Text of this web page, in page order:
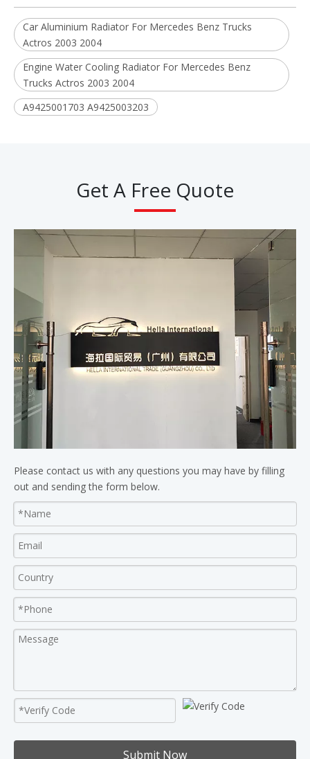
Car Aluminium Radiator For Mercedes Benz Trucks
Actros 2003 2004
Engine Water Cooling Radiator For Mercedes Benz
Trucks Actros 2003 2004
A9425001703 A9425003203
Get A Free Quote
Please contact us with any questions you may have by filling
out and sending the form below.
Submit Now